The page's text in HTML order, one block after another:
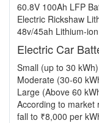
60.8V 100Ah LFP
Electric Rickshaw
48v/45ah Lithium-
Electric Car
Small (up to 30
Moderate (30-60
Large (Above 60
According to market
fall to ₹8,000 per